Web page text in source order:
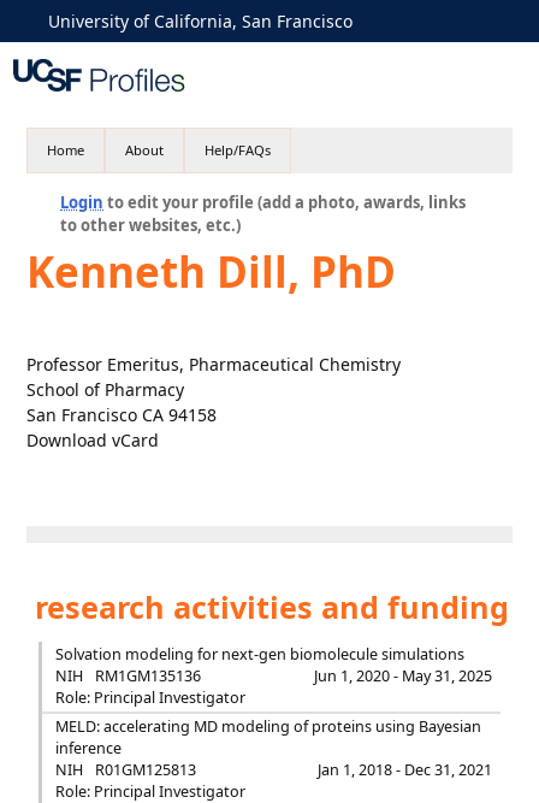
University of California, San Francisco
Home About Help/FAQs
Login to edit your profile (add a photo, awards, links
to other websites, etc.)
Kenneth Dill, PhD
Professor Emeritus, Pharmaceutical Chemistry
School of Pharmacy
San Francisco CA 94158
Download vCard
research activities and funding
Solvation modeling for next-gen biomolecule simulations
NIH
RM1GM135136
Jun 1, 2020 - May 31, 2025
Role: Principal Investigator
MELD: accelerating MD modeling of proteins using Bayesian
inference
NIH
R01GM125813
Jan 1, 2018 - Dec 31, 2021
Role: Principal Investigator